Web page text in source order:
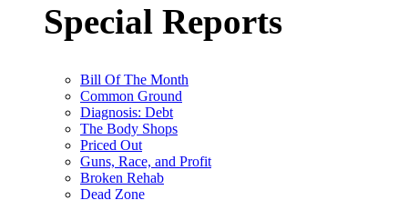
Special Reports
Bill Of The Month
Common Ground
Diagnosis: Debt
The Body Shops
Priced Out
Guns, Race, and Profit
Broken Rehab
Dead Zone